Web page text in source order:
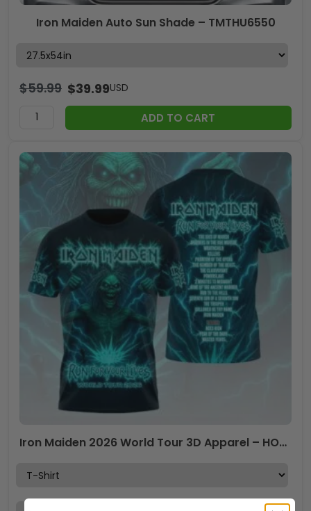
Iron Maiden Auto Sun Shade – TMTHU6550
$59.99 $39.99USD
ADD TO CART
Iron Maiden 2026 World Tour 3D Apparel – HOATT17968